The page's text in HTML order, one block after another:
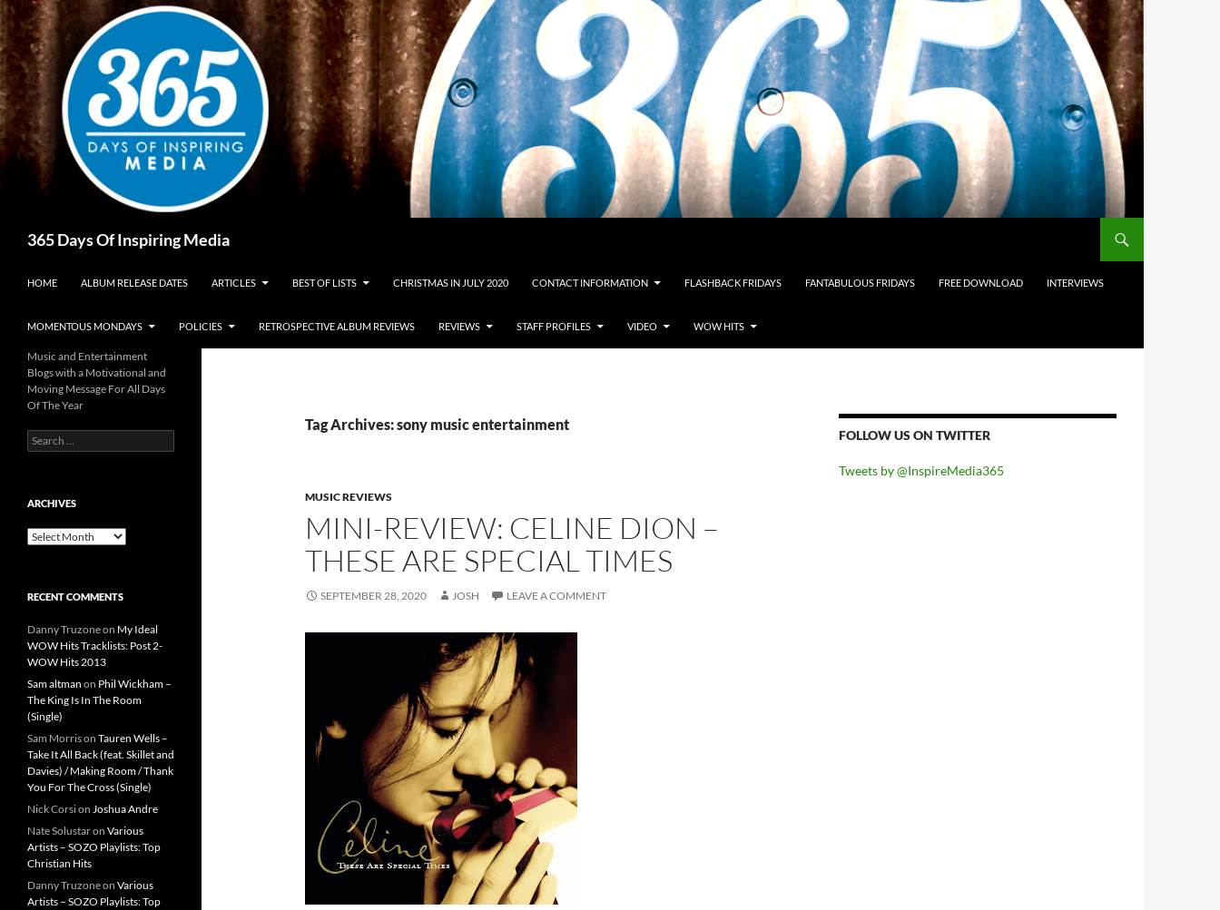
Skip
to
content
365 Days Of Inspiring Media
HOME ALBUM RELEASE DATES ARTICLES BEST OF LISTS CHRISTMAS IN JULY 2020 CONTACT INFORMATION FLASHBACK FRIDAYS FANTABULOUS FRIDAYS FREE DOWNLOAD INTERVIEWS
MOMENTOUS MONDAYS POLICIES RETROSPECTIVE ALBUM REVIEWS REVIEWS STAFF PROFILES VIDEO WOW HITS
Tag Archives: sony music entertainment
MUSIC REVIEWS
MINI-REVIEW: CELINE DION –
THESE ARE SPECIAL TIMES
SEPTEMBER 28, 2020 JOSH LEAVE A COMMENT
FOLLOW US ON TWITTER
Tweets by @InspireMedia365
Music and Entertainment
Blogs with a Motivational and
Moving Message For All Days
Of The Year
Search
for:
ARCHIVES
Archives
RECENT COMMENTS
Danny Truzoneon My Ideal
WOW Hits Tracklists: Post 2-
WOW Hits 2013
Sam altman on Phil Wickham –
The King Is In The Room
(Single)
Sam Morrison Tauren Wells –
Take It All Back (feat. Skillet and
Davies) / Making Room / Thank
You For The Cross (Single)
Nick Corsion Joshua Andre
Nate Solustaron Various
Artists – SOZO Playlists: Top
Christian Hits
Danny Truzoneon Various
Artists – SOZO Playlists: Top